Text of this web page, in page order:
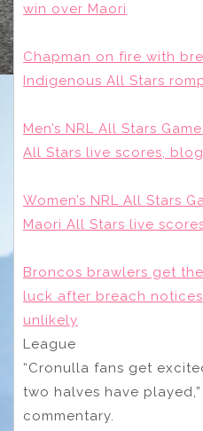
win over Maori
Chapman on fire with
Indigenous All Stars
Men’s NRL All Stars
All Stars live scores, blog
Women’s NRL All Stars
Maori All Stars live
Broncos brawlers get
luck after breach
unlikely
League
“Cronulla fans get
two halves have
commentary.